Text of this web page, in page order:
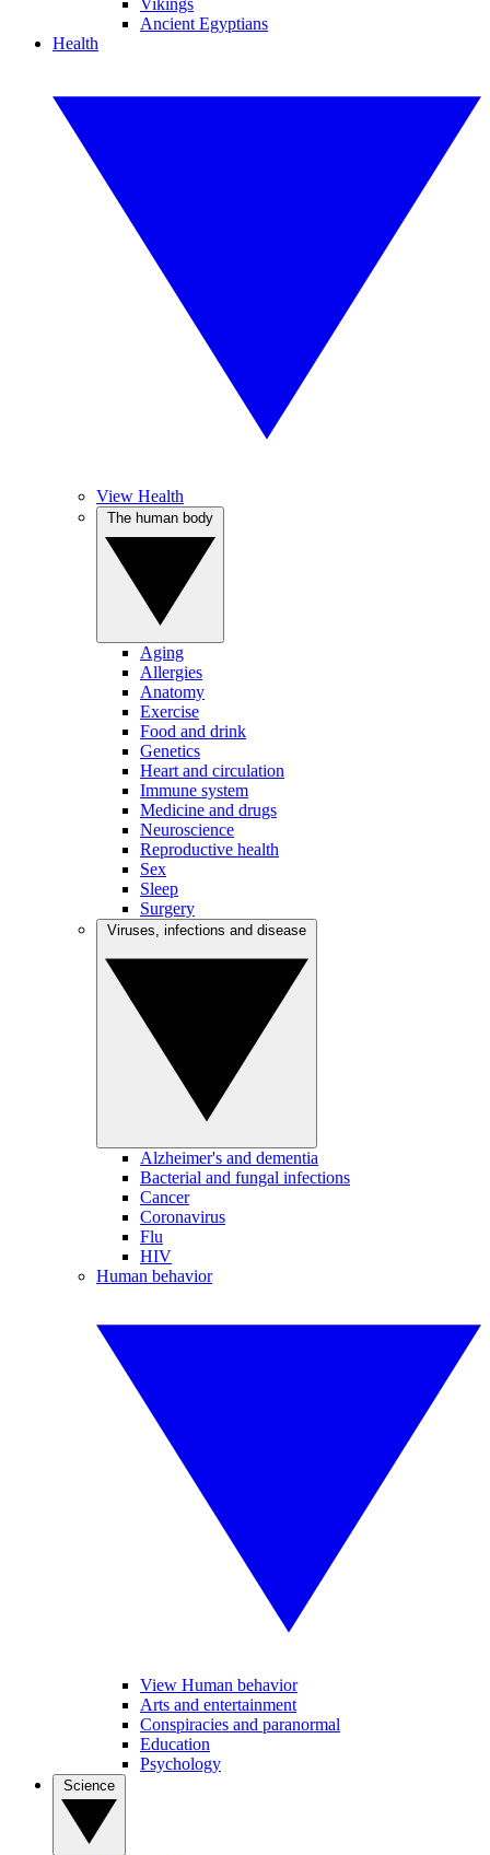
Vikings
Ancient Egyptians
Health
View Health
Aging
Allergies
Anatomy
Exercise
Food and drink
Genetics
Heart and circulation
Immune system
Medicine and drugs
Neuroscience
Reproductive health
Sex
Sleep
Surgery
Alzheimer's and dementia
Bacterial and fungal infections
Cancer
Coronavirus
Flu
HIV
Human behavior
View Human behavior
Arts and entertainment
Conspiracies and paranormal
Education
Psychology